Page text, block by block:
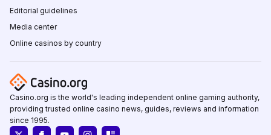
Editorial guidelines
Media center
Online casinos by country
Casino.org is the world's leading independent online gaming authority,
providing trusted online casino news, guides, reviews and information
since 1995.